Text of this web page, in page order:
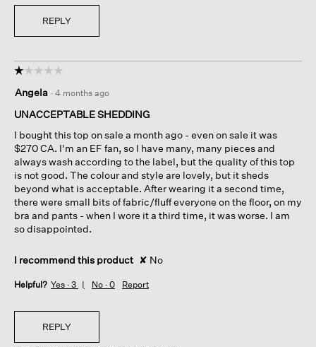
REPLY
☆☆☆☆☆
☆☆☆☆☆
out
of
stars.
Angela · 4 months ago
UNACCEPTABLE SHEDDING
I bought this top on sale a month ago - even on sale it was
$270 CA. I'm an EF fan, so I have many, many pieces and
always wash according to the label, but the quality of this top
is not good. The colour and style are lovely, but it sheds
beyond what is acceptable. After wearing it a second time,
there were small bits of fabric/fluff everyone on the floor, on my
bra and pants - when I wore it a third time, it was worse. I am
so disappointed.
I recommend this product ✘ No
Helpful? Yes · 3 No · 0 Report
REPLY